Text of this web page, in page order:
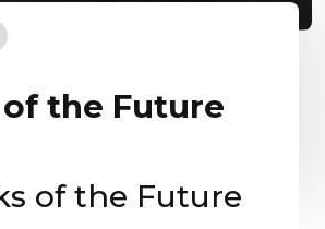
the Future
of the Future